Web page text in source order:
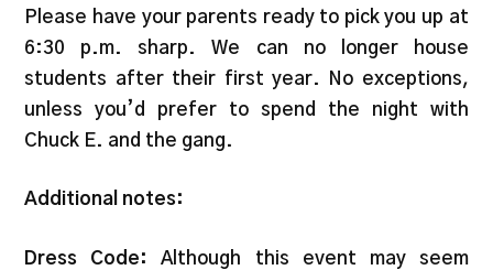
Please have your parents ready to pick you up at
6:30 p.m. sharp. We can no longer house
students after their first year. No exceptions,
unless you’d prefer to spend the night with
Chuck E. and the gang.
Additional notes:
Dress Code:
Although this event may seem